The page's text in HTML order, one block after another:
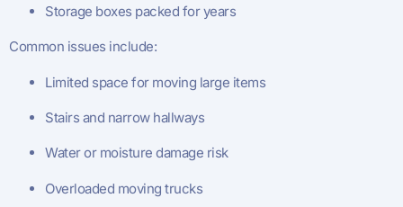
Storage boxes packed for years
Common issues include:
Limited space for moving large items
Stairs and narrow hallways
Water or moisture damage risk
Overloaded moving trucks